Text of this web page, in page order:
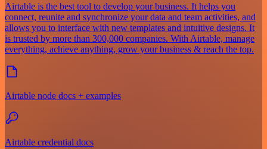
Airtable is the best tool to develop your business. It helps you
connect, reunite and synchronize your data and team activities, and
allows you to interface with new templates and intuitive designs. It
is trusted by more than 300,000 companies. With Airtable, manage
everything, achieve anything, grow your business & reach the top.
Airtable node docs + examples
Airtable credential docs